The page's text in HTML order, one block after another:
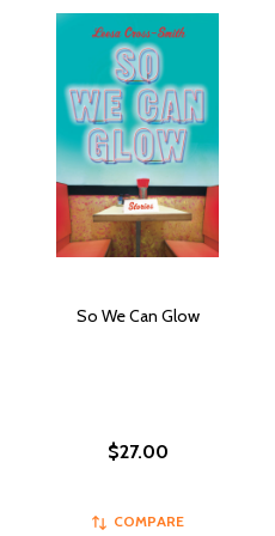
So We Can Glow
$27.00
COMPARE